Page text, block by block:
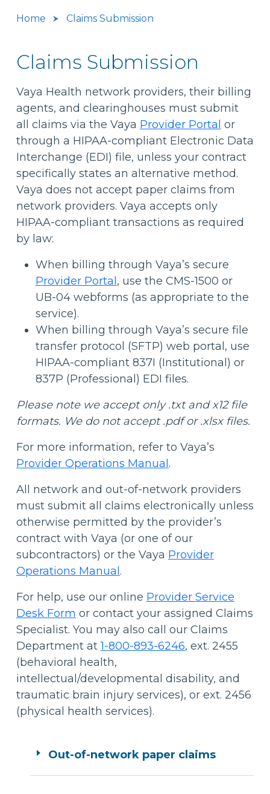
Home Claims Submission
Claims Submission
Vaya Health network providers, their billing
agents, and clearinghouses must submit
all claims via the Vaya Provider Portal or
through a HIPAA-compliant Electronic Data
Interchange (EDI) file, unless your contract
specifically states an alternative method.
Vaya does not accept paper claims from
network providers. Vaya accepts only
HIPAA-compliant transactions as required
by law:
When billing through Vaya’s secure
Provider Portal , use the CMS-1500 or
UB-04 webforms (as appropriate to the
service).
When billing through Vaya’s secure file
transfer protocol (SFTP) web portal, use
HIPAA-compliant 837I (Institutional) or
837P (Professional) EDI files.
Please note we accept only .txt and x12 file
formats. We do not accept .pdf or .xlsx files.
For more information, refer to Vaya’s
Provider Operations Manual .
All network and out-of-network providers
must submit all claims electronically unless
otherwise permitted by the provider’s
contract with Vaya (or one of our
subcontractors) or the Vaya Provider
Operations Manual .
For help, use our online Provider Service
Desk Form or contact your assigned Claims
Specialist. You may also call our Claims
Department at1-800-893-6246, ext. 2455
(behavioral health,
intellectual/developmental disability, and
traumatic brain injury services), or ext. 2456
(physical health services).
Out-of-network paper claims